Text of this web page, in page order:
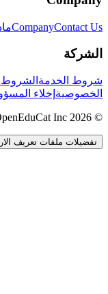
CompanyContact Us
الشركة
شروط الخدمة الشروط
الخصوصية إخلاء
© 2026 OpenEduCat Inc. جميع الحقوق محفوظة.
تفضيلات ملفات تعريف